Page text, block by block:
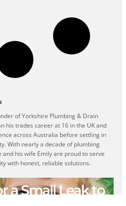
of Yorkshire Plumbing & Drain
his trades career at 16 in the UK and
across Australia before settling in
With nearly a decade of plumbing
and his wife Emily are proud to serve
with honest, reliable solutions.
a Small Leak to